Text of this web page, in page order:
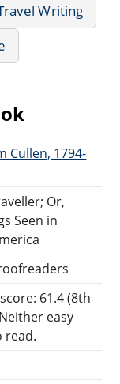
Writing
Cullen, 1794-
Or,
Seen in
61.4 (8th
easy
read.